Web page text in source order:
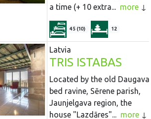
a time (+ 10 extra...
more
45 (10) 12
Latvia
TRIS ISTABAS
Located by the old Daugava
bed ravine, Sērene parish,
Jaunjelgava region, the
house "Lazdāres"...
more